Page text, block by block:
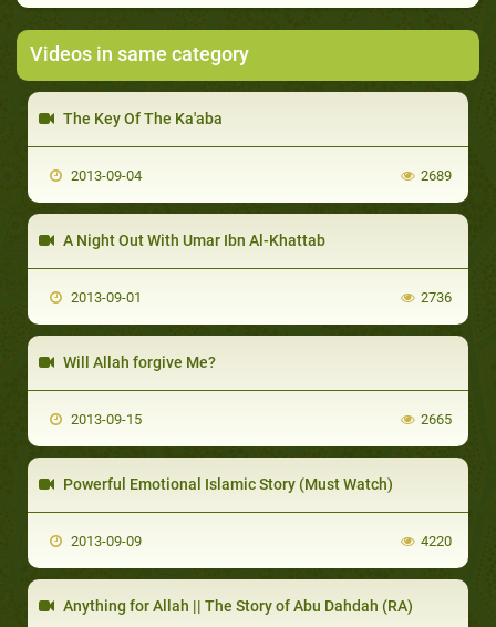
Videos in same category
The Key Of The Ka'aba
2013-09-04 2689
A Night Out With Umar Ibn Al-Khattab
2013-09-01 2736
Will Allah forgive Me?
2013-09-15 2665
Powerful Emotional Islamic Story (Must Watch)
2013-09-09 4220
Anything for Allah || The Story of Abu Dahdah (RA)